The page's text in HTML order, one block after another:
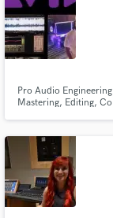
Pro Audio
Mastering, Editing,
Filming for Videos